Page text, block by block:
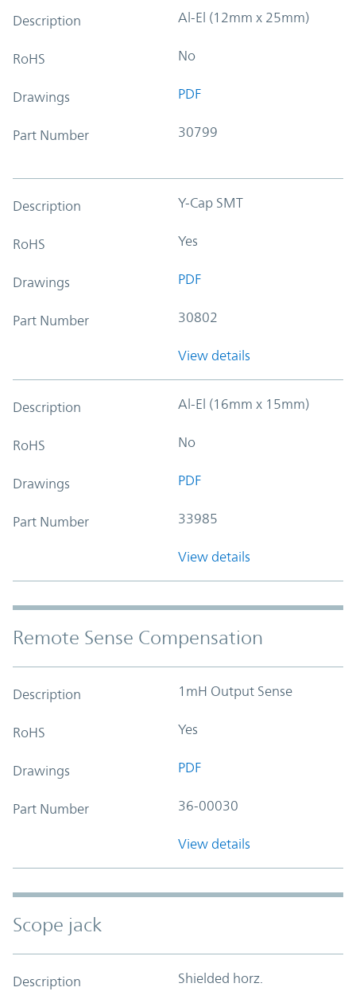
Description Al-El (12mm x 25mm)
RoHS No
Drawings PDF
Part Number 30799
Description Y-Cap SMT
RoHS Yes
Drawings PDF
Part Number 30802
View details
Description Al-El (16mm x 15mm)
RoHS No
Drawings PDF
Part Number 33985
View details
Remote Sense Compensation
Description 1mH Output Sense
RoHS Yes
Drawings PDF
Part Number 36-00030
View details
Scope jack
Description Shielded horz.